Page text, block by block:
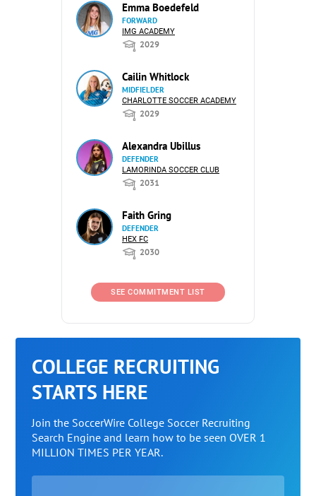
Emma Boedefeld
FORWARD
IMG ACADEMY
2029
Cailin Whitlock
MIDFIELDER
CHARLOTTE SOCCER ACADEMY
2029
Alexandra Ubillus
DEFENDER
LAMORINDA SOCCER CLUB
2031
Faith Gring
DEFENDER
HEX FC
2030
SEE COMMITMENT LIST
COLLEGE RECRUITING
STARTS HERE
Join the SoccerWire College Soccer Recruiting
Search Engine and learn how to be seen OVER 1
MILLION TIMES PER YEAR.